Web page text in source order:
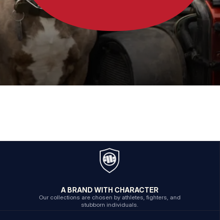
A BRAND WITH CHARACTER
Our collections are chosen by athletes, fighters, and
stubborn individuals.